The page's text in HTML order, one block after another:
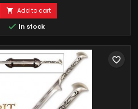
 Add to cart
 In stock
favorite_border